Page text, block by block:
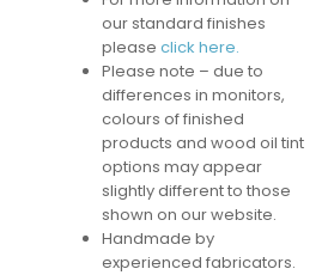
our standard finishes
please click here.
Please note – due to
differences in monitors,
colours of finished
products and wood oil tint
options may appear
slightly different to those
shown on our website.
Handmade by
experienced fabricators.